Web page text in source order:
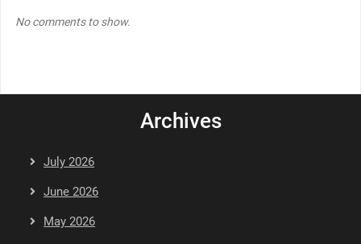
No comments to show.
Archives
July 2026
June 2026
May 2026